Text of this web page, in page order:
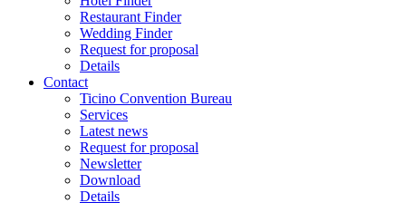
Restaurant Finder
Wedding Finder
Request for proposal
Details
Contact
Ticino Convention Bureau
Services
Latest news
Request for proposal
Newsletter
Download
Details